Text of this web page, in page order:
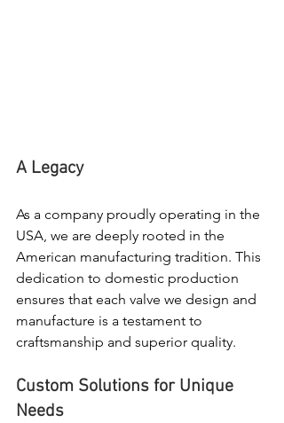
A Legacy
As a company proudly operating in the
USA, we are deeply rooted in the
American manufacturing tradition. This
dedication to domestic production
ensures that each valve we design and
manufacture is a testament to
craftsmanship and superior quality.
Custom Solutions for Unique
Needs